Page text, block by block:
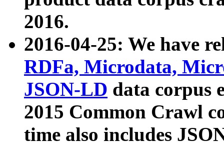
2016.
2016-04-25: We have
RDFa, Microdata,
JSON-LD data corpus
2015 Common Crawl
time also includes